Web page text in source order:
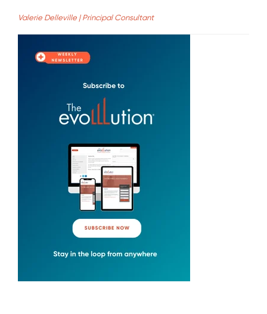
Valerie Delleville | Principal Consultant